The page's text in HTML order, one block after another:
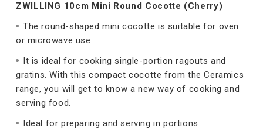
ZWILLING 10cm Mini Round Cocotte (Cherry)
The round-shaped mini cocotte is suitable for oven
or microwave use.
It is ideal for cooking single-portion ragouts and
gratins. With this compact cocotte from the Ceramics
range, you will get to know a new way of cooking and
serving food.
Ideal for preparing and serving in portions